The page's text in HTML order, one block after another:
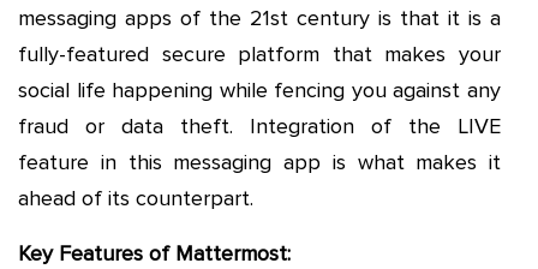
messaging apps of the 21st century is that it is a
fully-featured secure platform that makes your
social life happening while fencing you against any
fraud or data theft. Integration of the LIVE
feature in this messaging app is what makes it
ahead of its counterpart.
Key Features of Mattermost: